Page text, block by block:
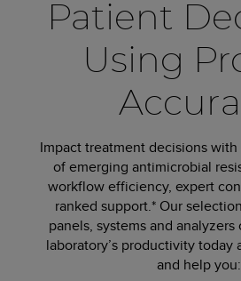
Patient
Using
Impact treatment decisions
of emerging antimicrobial
workflow efficiency, expert
ranked support.* Our
panels, systems and
laboratory’s productivity
and help you: